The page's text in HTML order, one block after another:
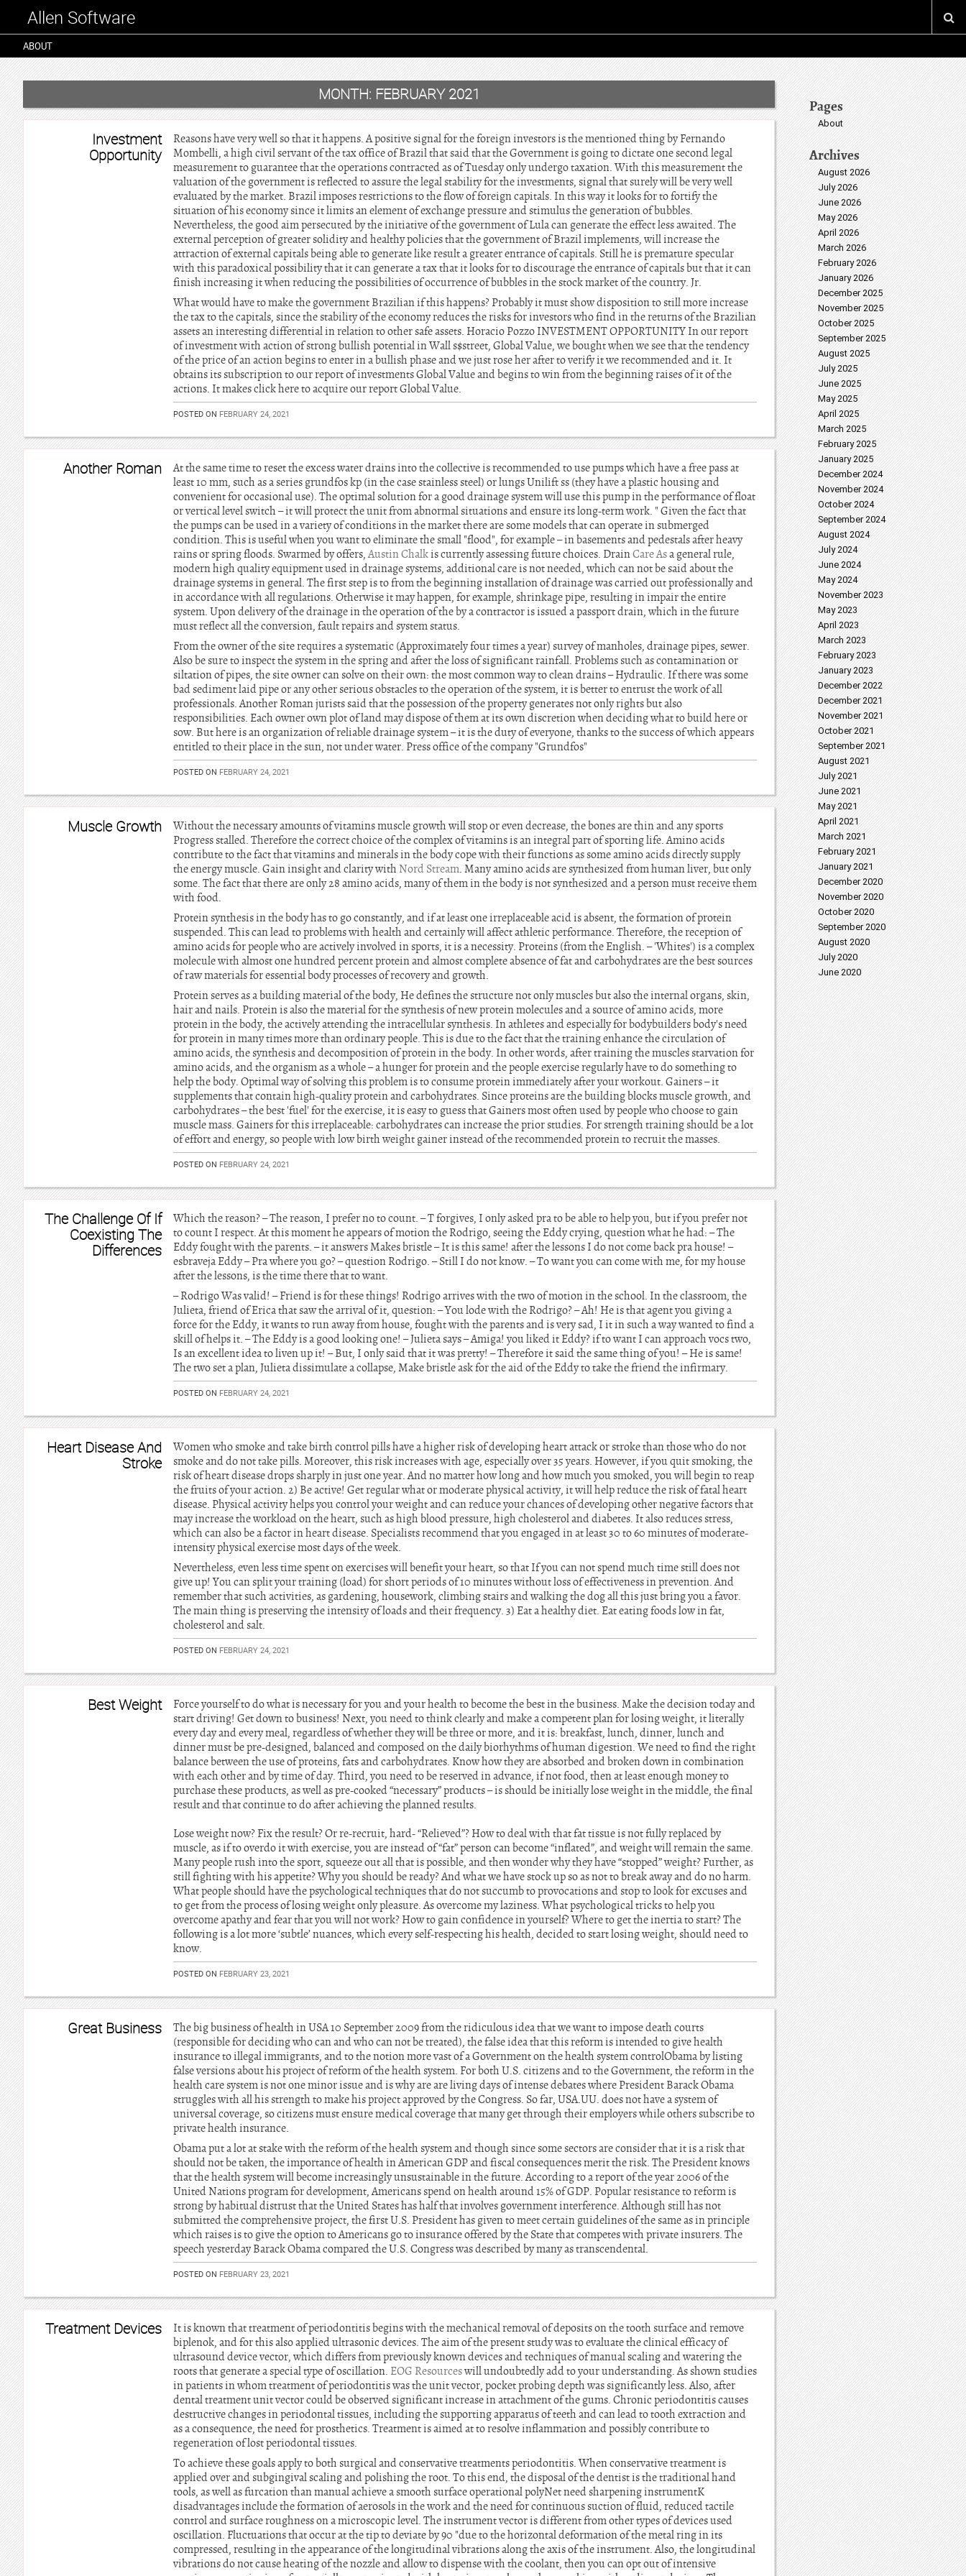
Allen Software
ABOUT
MONTH: FEBRUARY 2021
Investment
Opportunity
Reasons have very well so that it happens. A positive signal for the foreign investors is the mentioned thing by Fernando
Mombelli, a high civil servant of the tax office of Brazil that said that the Government is going to dictate one second legal
measurement to guarantee that the operations contracted as of Tuesday only undergo taxation. With this measurement the
valuation of the government is reflected to assure the legal stability for the investments, signal that surely will be very well
evaluated by the market. Brazil imposes restrictions to the flow of foreign capitals. In this way it looks for to fortify the
situation of his economy since it limits an element of exchange pressure and stimulus the generation of bubbles.
Nevertheless, the good aim persecuted by the initiative of the government of Lula can generate the effect less awaited. The
external perception of greater solidity and healthy policies that the government of Brazil implements, will increase the
attraction of external capitals being able to generate like result a greater entrance of capitals. Still he is premature specular
with this paradoxical possibility that it can generate a tax that it looks for to discourage the entrance of capitals but that it can
finish increasing it when reducing the possibilities of occurrence of bubbles in the stock market of the country. Jr.
What would have to make the government Brazilian if this happens? Probably it must show disposition to still more increase
the tax to the capitals, since the stability of the economy reduces the risks for investors who find in the returns of the Brazilian
assets an interesting differential in relation to other safe assets. Horacio Pozzo INVESTMENT OPPORTUNITY In our report
of investment with action of strong bullish potential in Wall s$street, Global Value, we bought when we see that the tendency
of the price of an action begins to enter in a bullish phase and we just rose her after to verify it we recommended and it. It
obtains its subscription to our report of investments Global Value and begins to win from the beginning raises of it of the
actions. It makes click here to acquire our report Global Value.
POSTED ON FEBRUARY 24, 2021
Another Roman
At the same time to reset the excess water drains into the collective is recommended to use pumps which have a free pass at
least 10 mm, such as a series grundfos kp (in the case stainless steel) or lungs Unilift ss (they have a plastic housing and
convenient for occasional use). The optimal solution for a good drainage system will use this pump in the performance of float
or vertical level switch – it will protect the unit from abnormal situations and ensure its long-term work. " Given the fact that
the pumps can be used in a variety of conditions in the market there are some models that can operate in submerged
condition. This is useful when you want to eliminate the small "flood", for example – in basements and pedestals after heavy
rains or spring floods. Swarmed by offers,Austin Chalkis currently assessing future choices. DrainCare Asa general rule,
modern high quality equipment used in drainage systems, additional care is not needed, which can not be said about the
drainage systems in general. The first step is to from the beginning installation of drainage was carried out professionally and
in accordance with all regulations. Otherwise it may happen, for example, shrinkage pipe, resulting in impair the entire
system. Upon delivery of the drainage in the operation of the by a contractor is issued a passport drain, which in the future
must reflect all the conversion, fault repairs and system status.
From the owner of the site requires a systematic (Approximately four times a year) survey of manholes, drainage pipes, sewer.
Also be sure to inspect the system in the spring and after the loss of significant rainfall. Problems such as contamination or
siltation of pipes, the site owner can solve on their own: the most common way to clean drains – Hydraulic. If there was some
bad sediment laid pipe or any other serious obstacles to the operation of the system, it is better to entrust the work of all
professionals. Another Roman jurists said that the possession of the property generates not only rights but also
responsibilities. Each owner own plot of land may dispose of them at its own discretion when deciding what to build here or
sow. But here is an organization of reliable drainage system – it is the duty of everyone, thanks to the success of which appears
entitled to their place in the sun, not under water. Press office of the company "Grundfos"
POSTED ON FEBRUARY 24, 2021
Muscle Growth
Without the necessary amounts of vitamins muscle growth will stop or even decrease, the bones are thin and any sports
Progress stalled. Therefore the correct choice of the complex of vitamins is an integral part of sporting life. Amino acids
contribute to the fact that vitamins and minerals in the body cope with their functions as some amino acids directly supply
the energy muscle. Gain insight and clarity with Nord Stream. Many amino acids are synthesized from human liver, but only
some. The fact that there are only 28 amino acids, many of them in the body is not synthesized and a person must receive them
with food.
Protein synthesis in the body has to go constantly, and if at least one irreplaceable acid is absent, the formation of protein
suspended. This can lead to problems with health and certainly will affect athletic performance. Therefore, the reception of
amino acids for people who are actively involved in sports, it is a necessity. Proteins (from the English. – 'Whites') is a complex
molecule with almost one hundred percent protein and almost complete absence of fat and carbohydrates are the best sources
of raw materials for essential body processes of recovery and growth.
Protein serves as a building material of the body, He defines the structure not only muscles but also the internal organs, skin,
hair and nails. Protein is also the material for the synthesis of new protein molecules and a source of amino acids, more
protein in the body, the actively attending the intracellular synthesis. In athletes and especially for bodybuilders body's need
for protein in many times more than ordinary people. This is due to the fact that the training enhance the circulation of
amino acids, the synthesis and decomposition of protein in the body. In other words, after training the muscles starvation for
amino acids, and the organism as a whole – a hunger for protein and the people exercise regularly have to do something to
help the body. Optimal way of solving this problem is to consume protein immediately after your workout. Gainers – it
supplements that contain high-quality protein and carbohydrates. Since proteins are the building blocks muscle growth, and
carbohydrates – the best 'fuel' for the exercise, it is easy to guess that Gainers most often used by people who choose to gain
muscle mass. Gainers for this irreplaceable: carbohydrates can increase the prior studies. For strength training should be a lot
of effort and energy, so people with low birth weight gainer instead of the recommended protein to recruit the masses.
POSTED ON FEBRUARY 24, 2021
The Challenge Of If
Coexisting The
Differences
Which the reason? – The reason, I prefer no to count. – T forgives, I only asked pra to be able to help you, but if you prefer not
to count I respect. At this moment he appears of motion the Rodrigo, seeing the Eddy crying, question what he had: – The
Eddy fought with the parents. – it answers Makes bristle – It is this same! after the lessons I do not come back pra house! –
esbraveja Eddy – Pra where you go? – question Rodrigo. – Still I do not know. – To want you can come with me, for my house
after the lessons, is the time there that to want.
– Rodrigo Was valid! – Friend is for these things! Rodrigo arrives with the two of motion in the school. In the classroom, the
Julieta, friend of Erica that saw the arrival of it, question: – You lode with the Rodrigo? – Ah! He is that agent you giving a
force for the Eddy, it wants to run away from house, fought with the parents and is very sad, I it in such a way wanted to find a
skill of helps it. – The Eddy is a good looking one! – Julieta says – Amiga! you liked it Eddy? if to want I can approach vocs two,
Is an excellent idea to liven up it! – But, I only said that it was pretty! – Therefore it said the same thing of you! – He is same!
The two set a plan, Julieta dissimulate a collapse, Make bristle ask for the aid of the Eddy to take the friend the infirmary.
POSTED ON FEBRUARY 24, 2021
Heart Disease And
Stroke
Women who smoke and take birth control pills have a higher risk of developing heart attack or stroke than those who do not
smoke and do not take pills. Moreover, this risk increases with age, especially over 35 years. However, if you quit smoking, the
risk of heart disease drops sharply in just one year. And no matter how long and how much you smoked, you will begin to reap
the fruits of your action. 2) Be active! Get regular what or moderate physical activity, it will help reduce the risk of fatal heart
disease. Physical activity helps you control your weight and can reduce your chances of developing other negative factors that
may increase the workload on the heart, such as high blood pressure, high cholesterol and diabetes. It also reduces stress,
which can also be a factor in heart disease. Specialists recommend that you engaged in at least 30 to 60 minutes of moderate-
intensity physical exercise most days of the week.
Nevertheless, even less time spent on exercises will benefit your heart, so that If you can not spend much time still does not
give up! You can split your training (load) for short periods of 10 minutes without loss of effectiveness in prevention. And
remember that such activities, as gardening, housework, climbing stairs and walking the dog all this just bring you a favor.
The main thing is preserving the intensity of loads and their frequency. 3) Eat a healthy diet. Eat eating foods low in fat,
cholesterol and salt.
POSTED ON FEBRUARY 24, 2021
Best Weight
Force yourself to do what is necessary for you and your health to become the best in the business. Make the decision today and
start driving! Get down to business! Next, you need to think clearly and make a competent plan for losing weight, it literally
every day and every meal, regardless of whether they will be three or more, and it is: breakfast, lunch, dinner, lunch and
dinner must be pre-designed, balanced and composed on the daily biorhythms of human digestion. We need to find the right
balance between the use of proteins, fats and carbohydrates. Know how they are absorbed and broken down in combination
with each other and by time of day. Third, you need to be reserved in advance, if not food, then at least enough money to
purchase these products, as well as pre-cooked “necessary” products – is should be initially lose weight in the middle, the final
result and that continue to do after achieving the planned results.
Lose weight now? Fix the result? Or re-recruit, hard- “Relieved”? How to deal with that fat tissue is not fully replaced by
muscle, as if to overdo it with exercise, you are instead of “fat” person can become “inflated”, and weight will remain the same.
Many people rush into the sport, squeeze out all that is possible, and then wonder why they have “stopped” weight? Further, as
still fighting with his appetite? Why you should be ready? And what we have stock up so as not to break away and do no harm.
What people should have the psychological techniques that do not succumb to provocations and stop to look for excuses and
to get from the process of losing weight only pleasure. As overcome my laziness. What psychological tricks to help you
overcome apathy and fear that you will not work? How to gain confidence in yourself? Where to get the inertia to start? The
following is a lot more ‘subtle’ nuances, which every self-respecting his health, decided to start losing weight, should need to
know.
POSTED ON FEBRUARY 23, 2021
Great Business
The big business of health in USA 10 September 2009 from the ridiculous idea that we want to impose death courts
(responsible for deciding who can and who can not be treated), the false idea that this reform is intended to give health
insurance to illegal immigrants, and to the notion more vast of a Government on the health system controlObama by listing
false versions about his project of reform of the health system. For both U.S. citizens and to the Government, the reform in the
health care system is not one minor issue and is why are are living days of intense debates where President Barack Obama
struggles with all his strength to make his project approved by the Congress. So far, USA.UU. does not have a system of
universal coverage, so citizens must ensure medical coverage that many get through their employers while others subscribe to
private health insurance.
Obama put a lot at stake with the reform of the health system and though since some sectors are consider that it is a risk that
should not be taken, the importance of health in American GDP and fiscal consequences merit the risk. The President knows
that the health system will become increasingly unsustainable in the future. According to a report of the year 2006 of the
United Nations program for development, Americans spend on health around 15% of GDP. Popular resistance to reform is
strong by habitual distrust that the United States has half that involves government interference. Although still has not
submitted the comprehensive project, the first U.S. President has given to meet certain guidelines of the same as in principle
which raises is to give the option to Americans go to insurance offered by the State that competes with private insurers. The
speech yesterday Barack Obama compared the U.S. Congress was described by many as transcendental.
POSTED ON FEBRUARY 23, 2021
Treatment Devices
It is known that treatment of periodontitis begins with the mechanical removal of deposits on the tooth surface and remove
biplenok, and for this also applied ultrasonic devices. The aim of the present study was to evaluate the clinical efficacy of
ultrasound device vector, which differs from previously known devices and techniques of manual scaling and watering the
roots that generate a special type of oscillation. EOG Resourceswill undoubtedly add to your understanding. As shown studies
in patients in whom treatment of periodontitis was the unit vector, pocket probing depth was significantly less. Also, after
dental treatment unit vector could be observed significant increase in attachment of the gums. Chronic periodontitis causes
destructive changes in periodontal tissues, including the supporting apparatus of teeth and can lead to tooth extraction and
as a consequence, the need for prosthetics. Treatment is aimed at to resolve inflammation and possibly contribute to
regeneration of lost periodontal tissues.
To achieve these goals apply to both surgical and conservative treatments periodontitis. When conservative treatment is
applied over and subgingival scaling and polishing the root. To this end, the disposal of the dentist is the traditional hand
tools, as well as furcation than manual achieve a smooth surface operational polyNet need sharpening instrumentK
disadvantages include the formation of aerosols in the work and the need for continuous suction of fluid, reduced tactile
control and surface roughness on a microscopic level. The instrument vector is different from other types of devices used
oscillation. Fluctuations that occur at the tip to deviate by 90 "due to the horizontal deformation of the metal ring in its
compressed, resulting in the appearance of the longitudinal vibrations along the axis of the instrument. Also, the longitudinal
vibrations do not cause heating of the nozzle and allow to dispense with the coolant, then you can opt out of intensive
Pages
About
Archives
August 2026
July 2026
June 2026
May 2026
April 2026
March 2026
February 2026
January 2026
December 2025
November 2025
October 2025
September 2025
August 2025
July 2025
June 2025
May 2025
April 2025
March 2025
February 2025
January 2025
December 2024
November 2024
October 2024
September 2024
August 2024
July 2024
June 2024
May 2024
November 2023
May 2023
April 2023
March 2023
February 2023
January 2023
December 2022
December 2021
November 2021
October 2021
September 2021
August 2021
July 2021
June 2021
May 2021
April 2021
March 2021
February 2021
January 2021
December 2020
November 2020
October 2020
September 2020
August 2020
July 2020
June 2020